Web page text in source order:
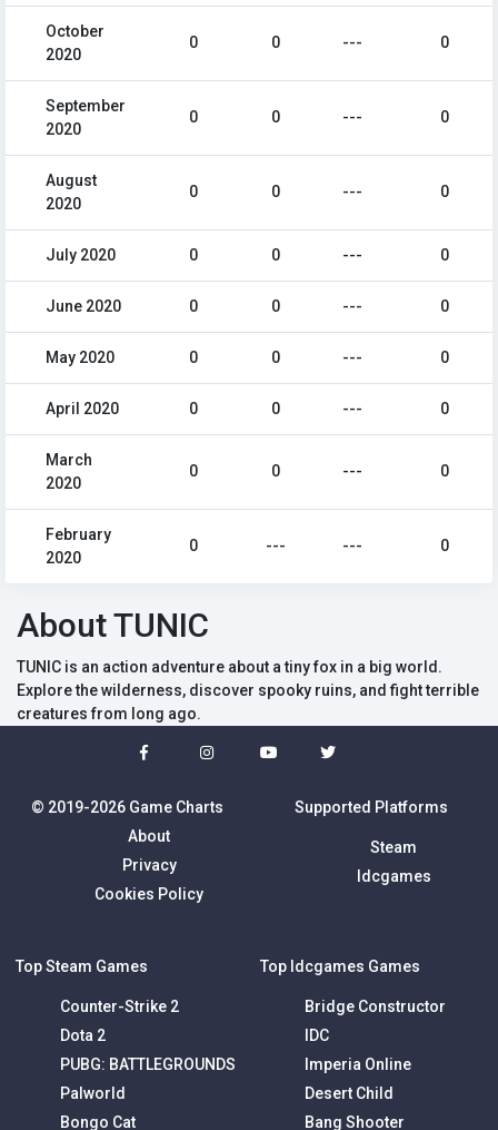
October
2020
0 0 --- 0
September
2020
0 0 --- 0
August
2020
0 0 --- 0
July 2020 0 0 --- 0
June 2020 0 0 --- 0
May 2020 0 0 --- 0
April 2020 0 0 --- 0
March
2020
0 0 --- 0
February
2020
0 --- --- 0
About TUNIC
TUNIC is an action adventure about a tiny fox in a big world.
Explore the wilderness, discover spooky ruins, and fight terrible
creatures from long ago.
© 2019-2026 Game Charts
About
Privacy
Cookies Policy
Supported Platforms
Steam
Idcgames
Top Steam Games
Counter-Strike 2
Dota 2
PUBG: BATTLEGROUNDS
Palworld
Bongo Cat
Top Idcgames Games
Bridge Constructor
IDC
Imperia Online
Desert Child
Bang Shooter